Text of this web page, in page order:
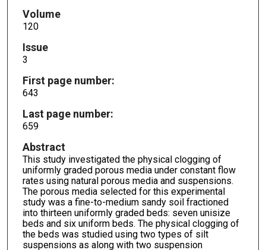
Volume
120
Issue
3
First page number:
643
Last page number:
659
Abstract
This study investigated the physical clogging of
uniformly graded porous media under constant flow
rates using natural porous media and suspensions.
The porous media selected for this experimental
study was a fine-to-medium sandy soil fractioned
into thirteen uniformly graded beds: seven unisize
beds and six uniform beds. The physical clogging of
the beds was studied using two types of silt
suspensions as along with two suspension